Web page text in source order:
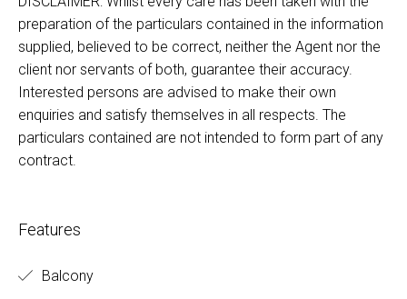
preparation of the particulars contained in the information
supplied, believed to be correct, neither the Agent nor the
client nor servants of both, guarantee their accuracy.
Interested persons are advised to make their own
enquiries and satisfy themselves in all respects. The
particulars contained are not intended to form part of any
contract.
Features
Balcony